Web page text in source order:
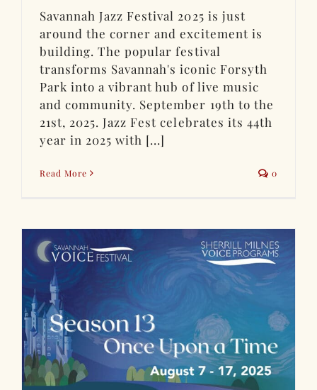
Savannah Jazz Festival 2025 is just
around the corner and excitement is
building. The popular festival
transforms Savannah's iconic Forsyth
Park into a vibrant hub of live music
and community. September 19th to the
21st, 2025. Jazz Fest celebrates its 44th
year in 2025 with [...]
Read More 0